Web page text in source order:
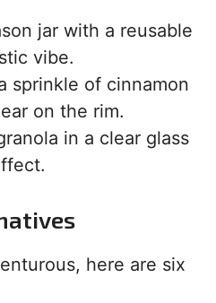
jar with a reusable
vibe.
sprinkle of cinnamon
on the rim.
in a clear glass
here are six